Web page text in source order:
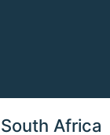
South Africa